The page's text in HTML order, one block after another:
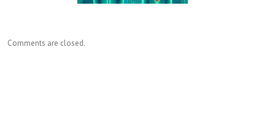
Comments are closed.